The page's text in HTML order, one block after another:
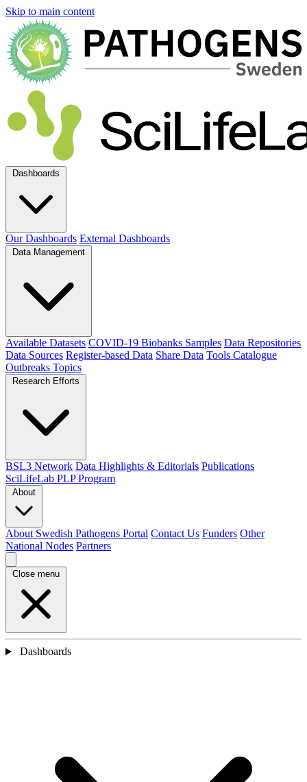
Skip to main content
Dashboards
Our Dashboards External Dashboards
Data Management
Available Datasets COVID-19 Biobanks Samples Data Repositories
Data Sources Register-based Data Share Data Tools Catalogue
Outbreaks Topics
Research Efforts
BSL3 Network Data Highlights & Editorials Publications
SciLifeLab PLP Program
About
About Swedish Pathogens Portal Contact Us Funders Other
National Nodes Partners
Close menu
Dashboards